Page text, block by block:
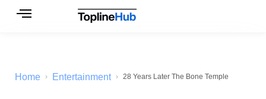
Home Entertainment 28 Years Later The Bone Temple